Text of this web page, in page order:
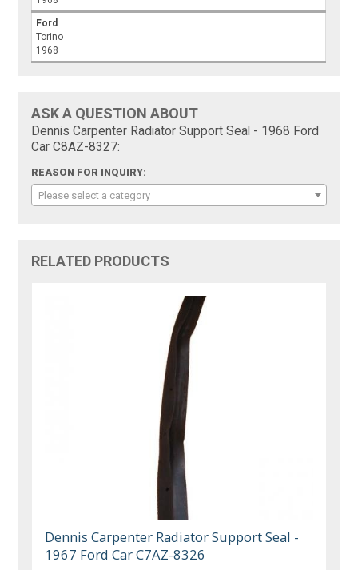
Ford
Torino
1968
ASK A QUESTION ABOUT
Dennis Carpenter Radiator Support Seal - 1968 Ford
Car C8AZ-8327:
REASON FOR INQUIRY:
Please select a category
RELATED PRODUCTS
Dennis Carpenter Radiator Support Seal -
1967 Ford Car C7AZ-8326